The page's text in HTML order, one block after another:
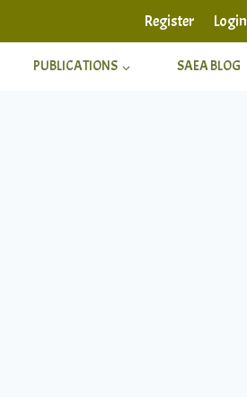
Register Login
PUBLICATIONS SAEA BLOG